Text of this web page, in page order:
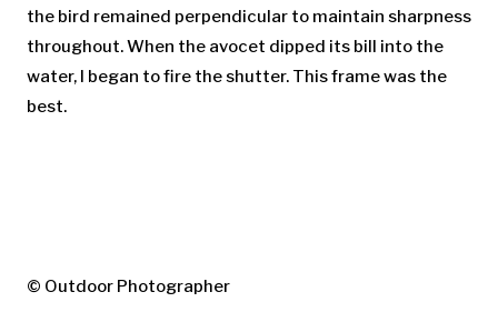
the bird remained perpendicular to maintain sharpness
throughout. When the avocet dipped its bill into the
water, I began to fire the shutter. This frame was the
best.
© Outdoor Photographer